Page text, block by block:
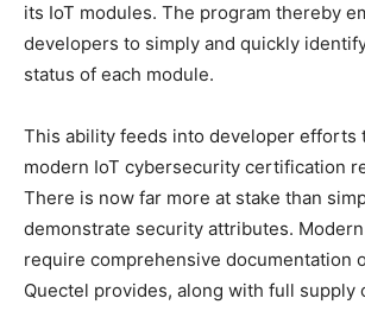
its IoT modules. The program thereby
developers to simply and quickly
status of each module.
This ability feeds into developer efforts
modern IoT cybersecurity certification
There is now far more at stake than
demonstrate security attributes.
require comprehensive documentation
Quectel provides, along with full supply